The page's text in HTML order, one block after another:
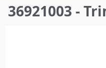
are
here
36921003 -